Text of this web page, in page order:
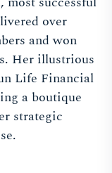
over
and won
Her illustrious
Life Financial
a boutique
strategic